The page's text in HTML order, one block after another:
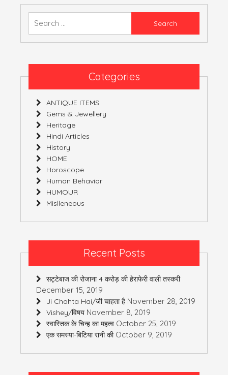
Only
Categories
ANTIQUE ITEMS
Gems & Jewellery
Heritage
Hindi Articles
History
HOME
Horoscope
Human Behavior
HUMOUR
Mislleneous
Recent Posts
सट्टेबाज की रोजाना 4 करोड़ की हेराफेरी वाली तस्करी
December 15, 2019
Ji Chahta Hai/जी चाहता है November 28, 2019
Vishey/विषय November 8, 2019
स्वास्तिक के चिन्ह का महत्व October 25, 2019
एक समस्या-बिटिया रानी की October 9, 2019